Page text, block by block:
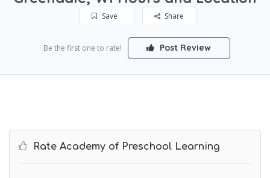
Save Share
Be the first one to rate! Post Review
Rate Academy of Preschool Learning